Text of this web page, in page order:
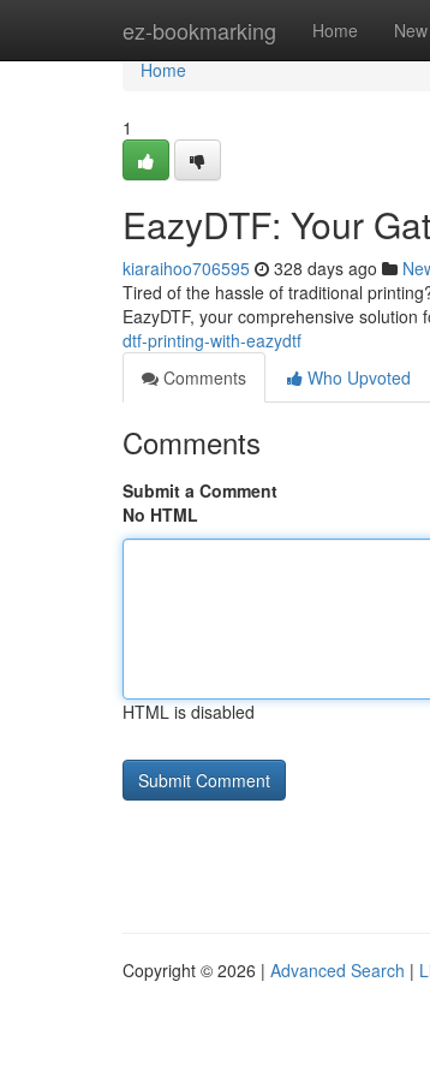
ez-bookmarking Home New
Home
Home
1
EazyDTF: Your
kiaraihoo706595 328 days ago
Tired of the hassle of traditional
EazyDTF, your comprehensive
dtf-printing-with-eazydtf
Comments
Who Upvoted
Comments
Submit a Comment
No HTML
HTML is disabled
Copyright © 2026 | Advanced Search |